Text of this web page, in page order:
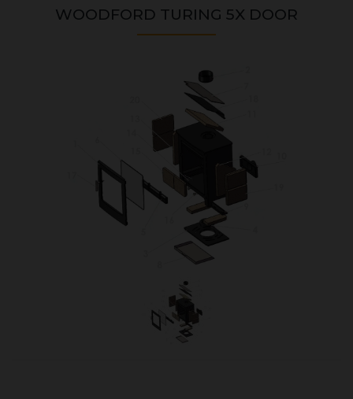
WOODFORD TURING 5X DOOR